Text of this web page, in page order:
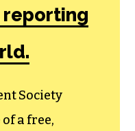
reporting
Society
a free,